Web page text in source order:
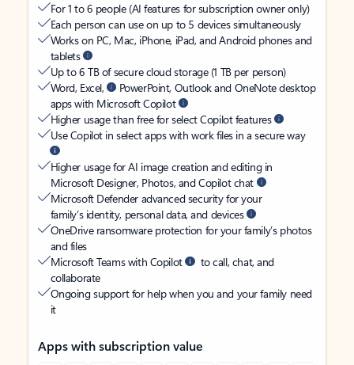
For 1 to 6 people (AI features for subscription owner only)
Each person can use on up to 5 devices simultaneously
Works on PC, Mac, iPhone, iPad, and Android phones and
tablets
Up to 6 TB of secure cloud storage (1 TB per person)
Word, Excel,
PowerPoint, Outlook and OneNote desktop
apps with Microsoft Copilot
Higher usage than free for select Copilot features
Use Copilot in select apps with work files in a secure way
Higher usage for AI image creation and editing in
Microsoft Designer, Photos, and Copilot chat
Microsoft Defender advanced security for your
family’s identity, personal data, and devices
OneDrive ransomware protection for your family’s photos
and files
Microsoft Teams with Copilot
to call, chat, and
collaborate
Ongoing support for help when you and your family need
it
Apps with subscription value